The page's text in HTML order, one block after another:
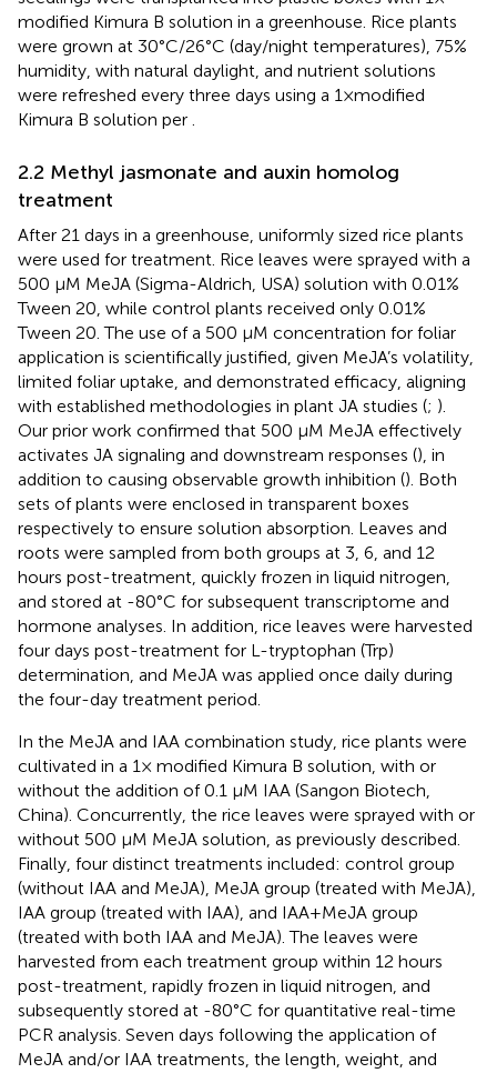
modified Kimura B solution in a greenhouse. Rice plants
were grown at 30°C/26°C (day/night temperatures), 75%
humidity, with natural daylight, and nutrient solutions
were refreshed every three days using a 1×modified
Kimura B solution per
2.2 Methyl jasmonate and auxin homolog
treatment
After 21 days in a greenhouse, uniformly sized rice plants
were used for treatment. Rice leaves were sprayed with a
500 μM MeJA (Sigma-Aldrich, USA) solution with 0.01%
Tween 20, while control plants received only 0.01%
Tween 20. The use of a 500 µM concentration for foliar
application is scientifically justified, given MeJA’s volatility,
limited foliar uptake, and demonstrated efficacy, aligning
with established methodologies in plant JA studies (; ).
Our prior work confirmed that 500 µM MeJA effectively
activates JA signaling and downstream responses (), in
addition to causing observable growth inhibition (). Both
sets of plants were enclosed in transparent boxes
respectively to ensure solution absorption. Leaves and
roots were sampled from both groups at 3, 6, and 12
hours post-treatment, quickly frozen in liquid nitrogen,
and stored at -80°C for subsequent transcriptome and
hormone analyses. In addition, rice leaves were harvested
four days post-treatment for L-tryptophan (Trp)
determination, and MeJA was applied once daily during
the four-day treatment period.
In the MeJA and IAA combination study, rice plants were
cultivated in a 1× modified Kimura B solution, with or
without the addition of 0.1 μM IAA (Sangon Biotech,
China). Concurrently, the rice leaves were sprayed with or
without 500 μM MeJA solution, as previously described.
Finally, four distinct treatments included: control group
(without IAA and MeJA), MeJA group (treated with MeJA),
IAA group (treated with IAA), and IAA+MeJA group
(treated with both IAA and MeJA). The leaves were
harvested from each treatment group within 12 hours
post-treatment, rapidly frozen in liquid nitrogen, and
subsequently stored at -80°C for quantitative real-time
PCR analysis. Seven days following the application of
MeJA and/or IAA treatments, the length, weight, and